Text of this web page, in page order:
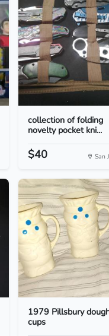
collection of folding
novelty pocket kni...
$40 San
1979 Pillsbury
cups